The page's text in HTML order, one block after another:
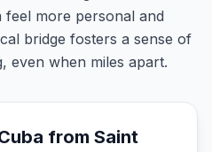
feel more personal and
bridge fosters a sense of
even when miles apart.
from Saint